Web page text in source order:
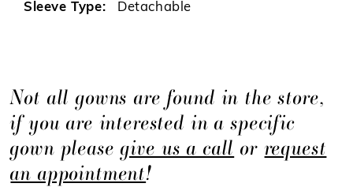
Sleeve Type: Detachable
Not all gowns are found in the store,
if you are interested in a specific
gown pleasegive us a call orrequest
an appointment!